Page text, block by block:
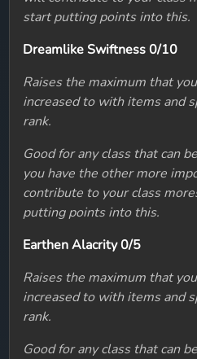
start putting points into this.
Dreamlike Swiftness 0/10
Raises the maximum that
increased to with items and
rank.
Good for any class that can
you have the other more
contribute to your class
putting points into this.
Earthen Alacrity 0/5
Raises the maximum that
increased to with items and
rank.
Good for any class that can